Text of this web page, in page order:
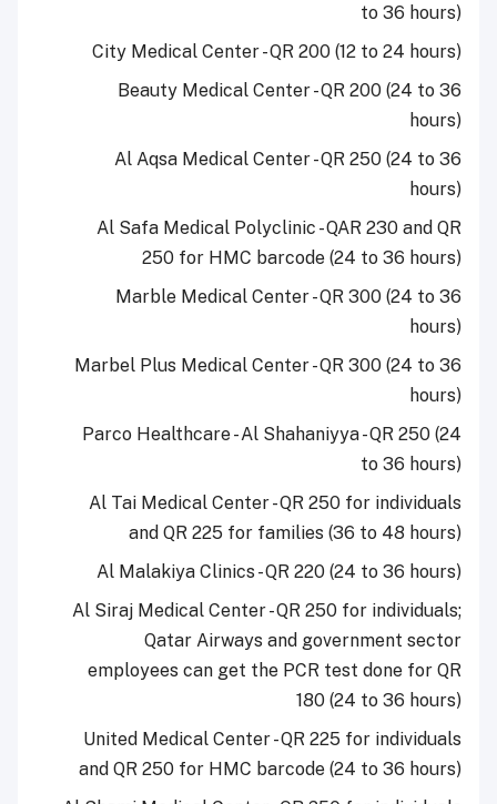
to 36 hours)
City Medical Center - QR 200 (12 to 24 hours)
Beauty Medical Center - QR 200 (24 to 36
hours)
Al Aqsa Medical Center - QR 250 (24 to 36
hours)
Al Safa Medical Polyclinic - QAR 230 and QR
250 for HMC barcode (24 to 36 hours)
Marble Medical Center - QR 300 (24 to 36
hours)
Marbel Plus Medical Center - QR 300 (24 to 36
hours)
Parco Healthcare - Al Shahaniyya - QR 250 (24
to 36 hours)
Al Tai Medical Center - QR 250 for individuals
and QR 225 for families (36 to 48 hours)
Al Malakiya Clinics - QR 220 (24 to 36 hours)
Al Siraj Medical Center - QR 250 for individuals;
Qatar Airways and government sector
employees can get the PCR test done for QR
180 (24 to 36 hours)
United Medical Center - QR 225 for individuals
and QR 250 for HMC barcode (24 to 36 hours)